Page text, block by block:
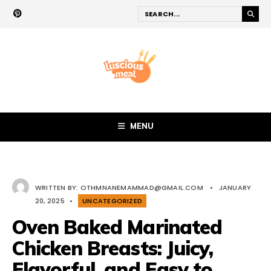
MENU
WRITTEN BY: OTHMNANEMAMMAD@GMAIL.COM •
JANUARY
20, 2025
• UNCATEGORIZED
Oven Baked Marinated
Chicken Breasts: Juicy,